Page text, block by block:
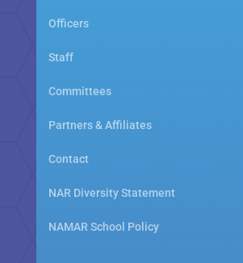
Officers
Staff
Committees
Partners & Affiliates
Contact
NAR Diversity Statement
NAMAR School Policy